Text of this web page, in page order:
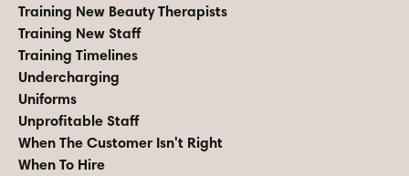
Training New Beauty Therapists
Training New Staff
Training Timelines
Undercharging
Uniforms
Unprofitable Staff
When The Customer Isn't Right
When To Hire